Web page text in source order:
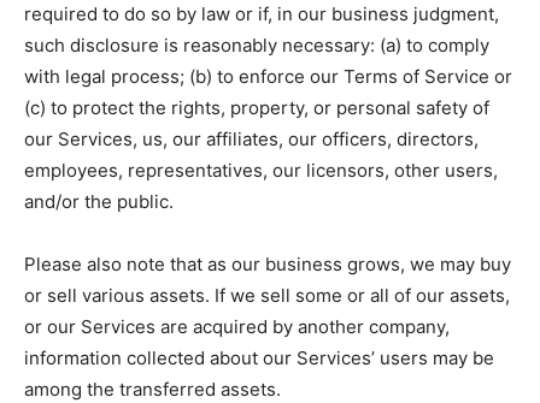
required to do so by law or if, in our business judgment,
such disclosure is reasonably necessary: (a) to comply
with legal process; (b) to enforce our Terms of Service or
(c) to protect the rights, property, or personal safety of
our Services, us, our affiliates, our officers, directors,
employees, representatives, our licensors, other users,
and/or the public.
Please also note that as our business grows, we may buy
or sell various assets. If we sell some or all of our assets,
or our Services are acquired by another company,
information collected about our Services’ users may be
among the transferred assets.